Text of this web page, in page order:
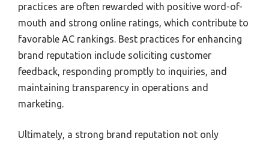
practices are often rewarded with positive word-of-
mouth and strong online ratings, which contribute to
favorable AC rankings. Best practices for enhancing
brand reputation include soliciting customer
feedback, responding promptly to inquiries, and
maintaining transparency in operations and
marketing.
Ultimately, a strong brand reputation not only